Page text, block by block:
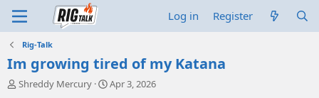
Log in Register
Rig-Talk
Im growing tired of my Katana
T
Shreddy Mercury
S
Apr 3, 2026